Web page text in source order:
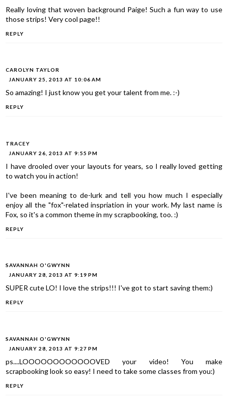
Really loving that woven background Paige! Such a fun way to use
those strips! Very cool page!!
REPLY
CAROLYN TAYLOR
JANUARY 25, 2013 AT 10:06 AM
So amazing! I just know you get your talent from me. :-)
REPLY
TRACEY
JANUARY 26, 2013 AT 9:55 PM
I have drooled over your layouts for years, so I really loved getting
to watch you in action!
I've been meaning to de-lurk and tell you how much I especially
enjoy all the "fox"-related inspriation in your work. My last name is
Fox, so it's a common theme in my scrapbooking, too. :)
REPLY
SAVANNAH O'GWYNN
JANUARY 28, 2013 AT 9:19 PM
SUPER cute LO! I love the strips!!! I've got to start saving them:)
REPLY
SAVANNAH O'GWYNN
JANUARY 28, 2013 AT 9:27 PM
ps....LOOOOOOOOOOOOVED your video! You make
scrapbooking look so easy! I need to take some classes from you:)
REPLY